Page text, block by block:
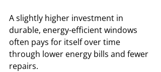
A slightly higher investment in
durable, energy-efficient windows
often pays for itself over time
through lower energy bills and fewer
repairs.